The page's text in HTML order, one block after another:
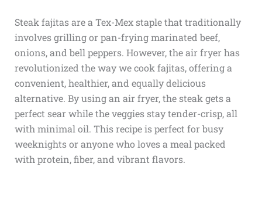
Steak fajitas are a Tex-Mex staple that traditionally
involves grilling or pan-frying marinated beef,
onions, and bell peppers. However, the air fryer has
revolutionized the way we cook fajitas, offering a
convenient, healthier, and equally delicious
alternative. By using an air fryer, the steak gets a
perfect sear while the veggies stay tender-crisp, all
with minimal oil. This recipe is perfect for busy
weeknights or anyone who loves a meal packed
with protein, fiber, and vibrant flavors.